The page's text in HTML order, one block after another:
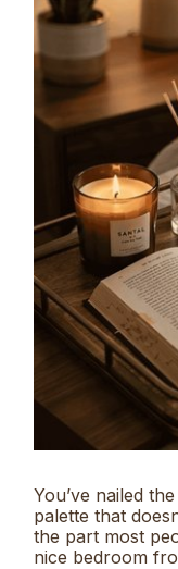
You’ve nailed
palette that
the part most
nice bedroom